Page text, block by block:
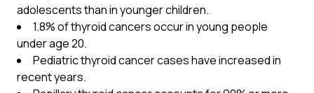
adolescents than in younger children.
1.8% of thyroid cancers occur in young people
under age 20.
Pediatric thyroid cancer cases have increased in
recent years.